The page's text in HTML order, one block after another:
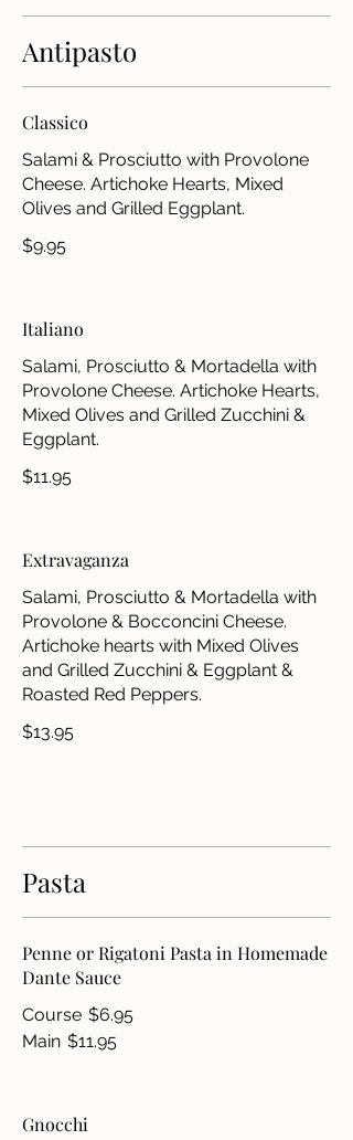
Antipasto
Classico
Salami & Prosciutto with Provolone
Cheese. Artichoke Hearts, Mixed
Olives and Grilled Eggplant.
$9.95
Italiano
Salami, Prosciutto & Mortadella with
Provolone Cheese. Artichoke Hearts,
Mixed Olives and Grilled Zucchini &
Eggplant.
$11.95
Extravaganza
Salami, Prosciutto & Mortadella with
Provolone & Bocconcini Cheese.
Artichoke hearts with Mixed Olives
and Grilled Zucchini & Eggplant &
Roasted Red Peppers.
$13.95
Pasta
Penne or Rigatoni Pasta in Homemade
Dante Sauce
Course $6.95
Main $11.95
Gnocchi